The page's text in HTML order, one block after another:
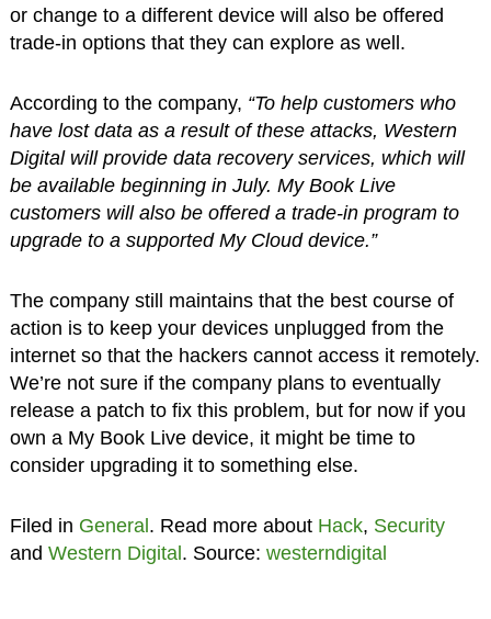
or change to a different device will also be offered
trade-in options that they can explore as well.
According to the company, “To help customers who
have lost data as a result of these attacks, Western
Digital will provide data recovery services, which will
be available beginning in July. My Book Live
customers will also be offered a trade-in program to
upgrade to a supported My Cloud device.”
The company still maintains that the best course of
action is to keep your devices unplugged from the
internet so that the hackers cannot access it remotely.
We’re not sure if the company plans to eventually
release a patch to fix this problem, but for now if you
own a My Book Live device, it might be time to
consider upgrading it to something else.
Filed in General. Read more about Hack, Security
and Western Digital. Source: westerndigital